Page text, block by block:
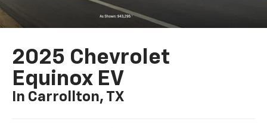
2025 Chevrolet
Equinox EV
In Carrollton, TX